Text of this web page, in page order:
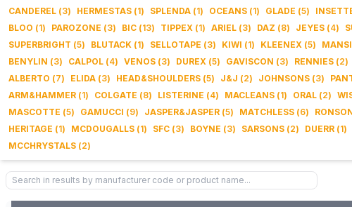
CANDEREL (3) HERMESTAS (1) SPLENDA (1) OCEANS (1) GLADE (5)
BLOO (1) PAROZONE (3) BIC (13) TIPPEX (1) ARIEL (3) DAZ (8) JEYES (4)
SUPERBRIGHT (5) BLUTACK (1) SELLOTAPE (3) KIWI (1) KLEENEX (5)
BENYLIN (3) CALPOL (4) VENOS (3) DUREX (5) GAVISCON (3) RENNIES (2)
ALBERTO (7) ELIDA (3) HEAD&SHOULDERS (5) J&J (2) JOHNSONS (3)
ARM&HAMMER (1) COLGATE (8) LISTERINE (4) MACLEANS (1) ORAL (2)
MASCOTTE (5) GAMUCCI (9) JASPER&JASPER (5) MATCHLESS (6)
HERITAGE (1) MCDOUGALLS (1) SFC (3) BOYNE (3) SARSONS (2) DUERR (1)
MCCHRYSTALS (2)